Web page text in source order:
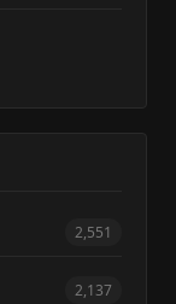
2,551
2,137